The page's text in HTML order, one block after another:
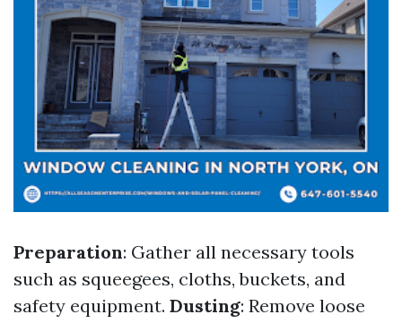
Preparation: Gather all necessary tools
such as squeegees, cloths, buckets, and
safety equipment. Dusting: Remove loose